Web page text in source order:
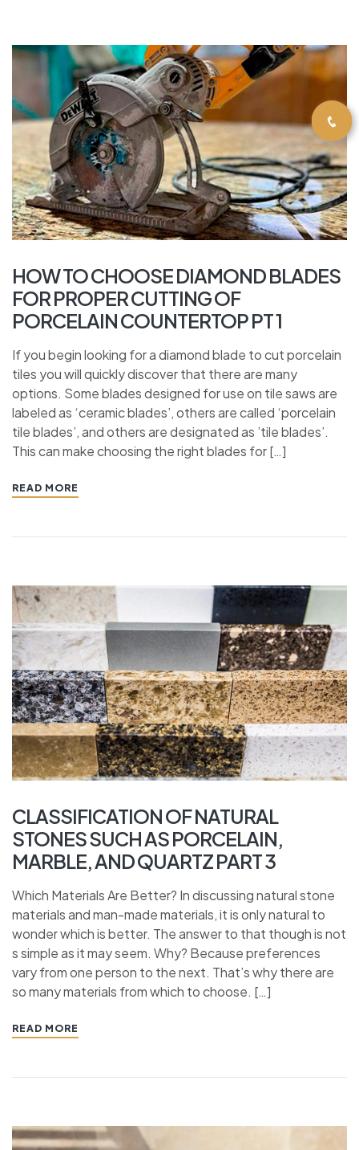
HOW TO CHOOSE DIAMOND BLADES
FOR PROPER CUTTING OF
PORCELAIN COUNTERTOP PT 1
If you begin looking for a diamond blade to cut porcelain
tiles you will quickly discover that there are many
options. Some blades designed for use on tile saws are
labeled as ‘ceramic blades’, others are called ‘porcelain
tile blades’, and others are designated as ’tile blades’.
This can make choosing the right blades for […]
READ MORE
CLASSIFICATION OF NATURAL
STONES SUCH AS PORCELAIN,
MARBLE, AND QUARTZ PART 3
Which Materials Are Better? In discussing natural stone
materials and man-made materials, it is only natural to
wonder which is better. The answer to that though is not
s simple as it may seem. Why? Because preferences
vary from one person to the next. That’s why there are
so many materials from which to choose. […]
READ MORE